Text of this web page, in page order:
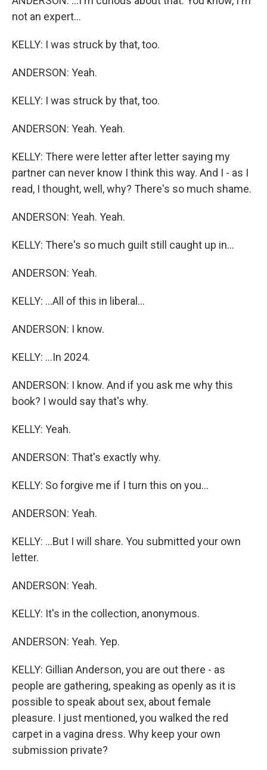
not an expert...
KELLY: I was struck by that, too.
ANDERSON: Yeah.
KELLY: I was struck by that, too.
ANDERSON: Yeah. Yeah.
KELLY: There were letter after letter saying my
partner can never know I think this way. And I - as I
read, I thought, well, why? There's so much shame.
ANDERSON: Yeah. Yeah.
KELLY: There's so much guilt still caught up in...
ANDERSON: Yeah.
KELLY: ...All of this in liberal...
ANDERSON: I know.
KELLY: ...In 2024.
ANDERSON: I know. And if you ask me why this
book? I would say that's why.
KELLY: Yeah.
ANDERSON: That's exactly why.
KELLY: So forgive me if I turn this on you...
ANDERSON: Yeah.
KELLY: ...But I will share. You submitted your own
letter.
ANDERSON: Yeah.
KELLY: It's in the collection, anonymous.
ANDERSON: Yeah. Yep.
KELLY: Gillian Anderson, you are out there - as
people are gathering, speaking as openly as it is
possible to speak about sex, about female
pleasure. I just mentioned, you walked the red
carpet in a vagina dress. Why keep your own
submission private?